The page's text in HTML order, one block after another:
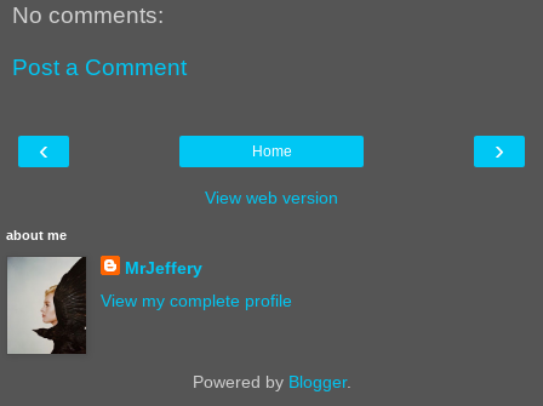
No comments:
Post a Comment
‹ ›
Home
View web version
about me
MrJeffery
View my complete profile
Powered by Blogger.